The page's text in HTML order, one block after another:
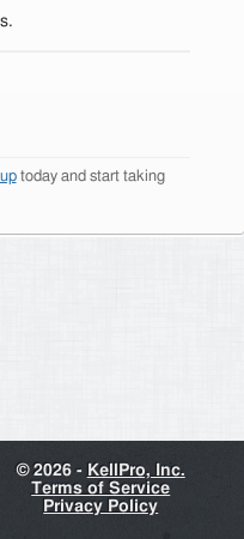
today and start taking
©2026 - KellPro, Inc.
Terms of Service
Privacy Policy